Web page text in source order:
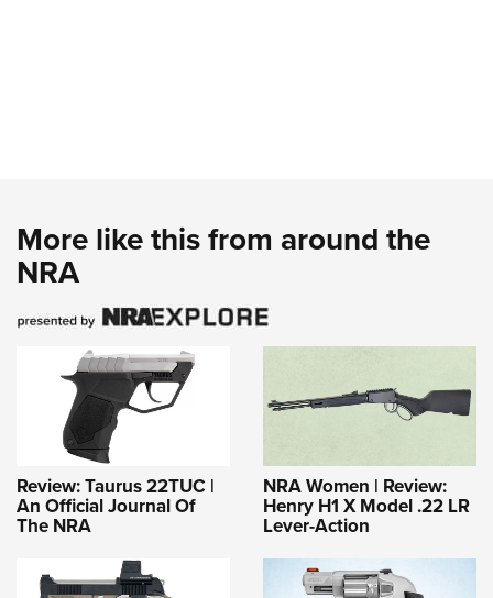
More like this from around the
NRA
Review: Taurus 22TUC |
An Official Journal Of
The NRA
NRA Women | Review:
Henry H1 X Model .22 LR
Lever-Action